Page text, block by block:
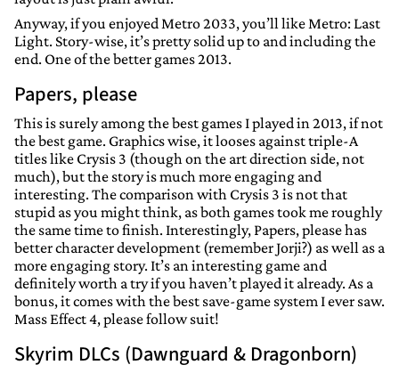
Anyway, if you enjoyed Metro 2033, you’ll like Metro: Last
Light. Story-wise, it’s pretty solid up to and including the
end. One of the better games 2013.
Papers, please
This is surely among the best games I played in 2013, if not
the best game. Graphics wise, it looses against triple-A
titles like Crysis 3 (though on the art direction side, not
much), but the story is much more engaging and
interesting. The comparison with Crysis 3 is not that
stupid as you might think, as both games took me roughly
the same time to finish. Interestingly, Papers, please has
better character development (remember Jorji?) as well as a
more engaging story. It’s an interesting game and
definitely worth a try if you haven’t played it already. As a
bonus, it comes with the best save-game system I ever saw.
Mass Effect 4, please follow suit!
Skyrim DLCs (Dawnguard & Dragonborn)